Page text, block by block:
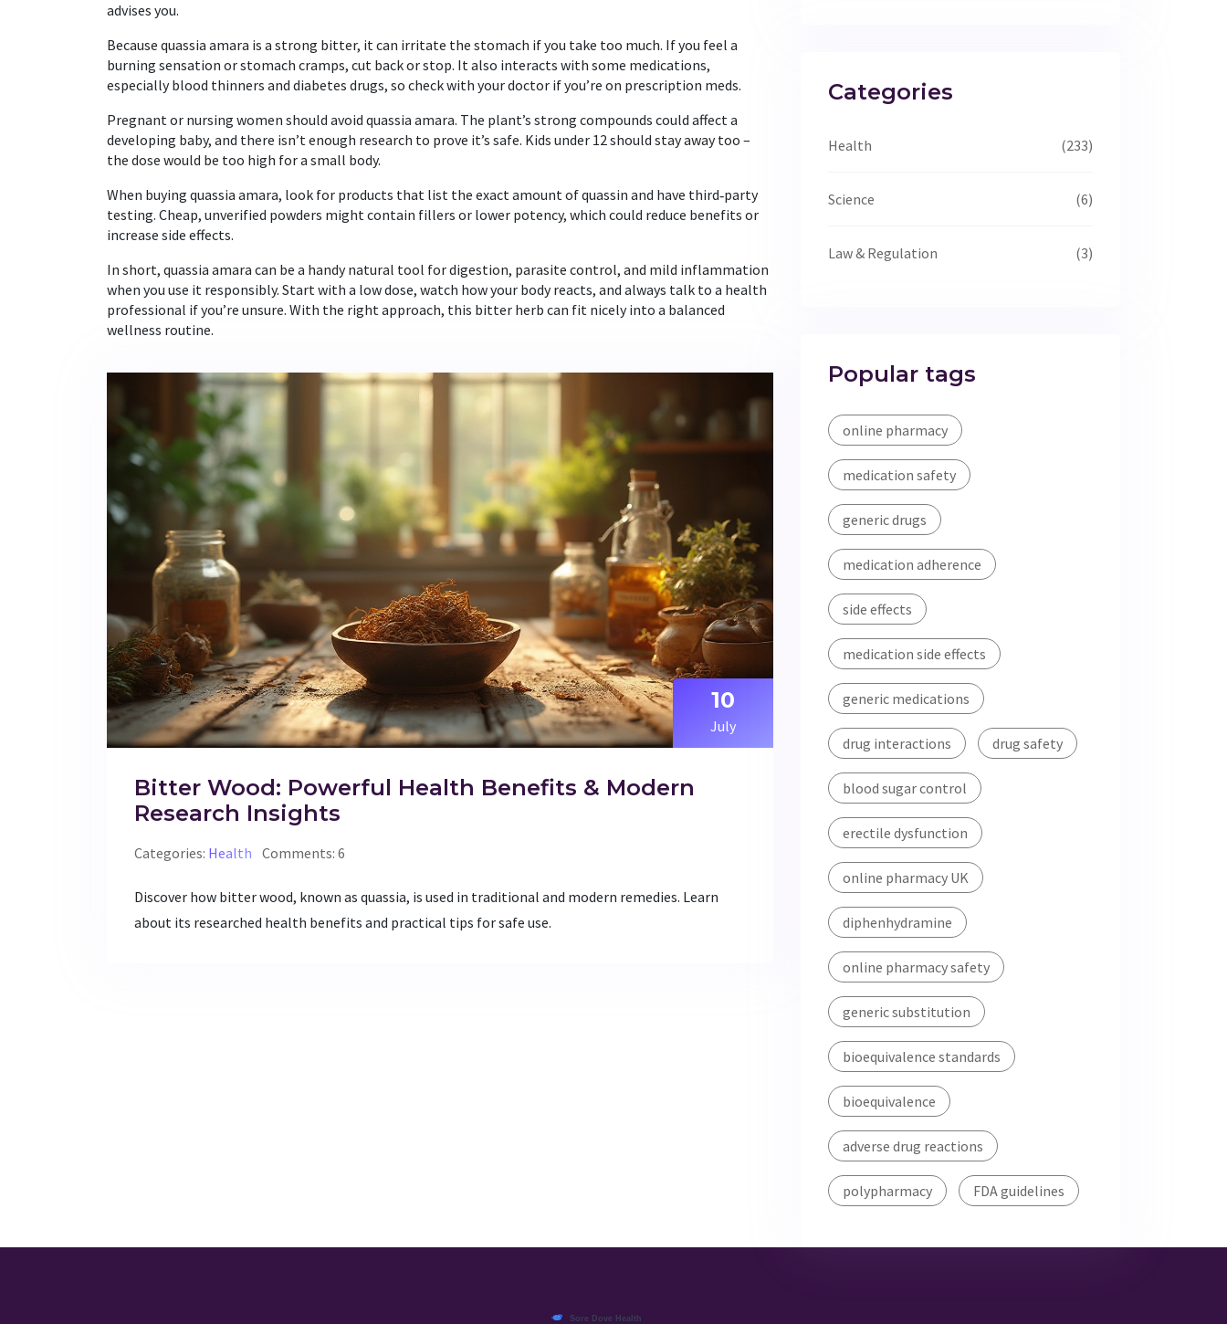
advises you.
Because quassia amara is a strong bitter, it can irritate the stomach if you take too much. If you feel a
burning sensation or stomach cramps, cut back or stop. It also interacts with some medications,
especially blood thinners and diabetes drugs, so check with your doctor if you’re on prescription meds.
Pregnant or nursing women should avoid quassia amara. The plant’s strong compounds could affect a
developing baby, and there isn’t enough research to prove it’s safe. Kids under 12 should stay away too –
the dose would be too high for a small body.
When buying quassia amara, look for products that list the exact amount of quassin and have third‑party
testing. Cheap, unverified powders might contain fillers or lower potency, which could reduce benefits or
increase side effects.
In short, quassia amara can be a handy natural tool for digestion, parasite control, and mild inflammation
when you use it responsibly. Start with a low dose, watch how your body reacts, and always talk to a health
professional if you’re unsure. With the right approach, this bitter herb can fit nicely into a balanced
wellness routine.
10
July
Bitter Wood: Powerful Health Benefits & Modern
Research Insights
Categories: Health Comments: 6
Discover how bitter wood, known as quassia, is used in traditional and modern remedies. Learn
about its researched health benefits and practical tips for safe use.
Categories
Health (233)
Science (6)
Law & Regulation (3)
Popular tags
online pharmacy
medication safety
generic drugs
medication adherence
side effects
medication side effects
generic medications
drug interactions drug safety
blood sugar control
erectile dysfunction
online pharmacy UK
diphenhydramine
online pharmacy safety
generic substitution
bioequivalence standards
bioequivalence
adverse drug reactions
polypharmacy FDA guidelines